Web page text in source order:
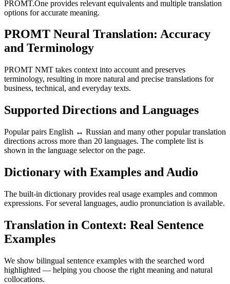
PROMT.One provides relevant equivalents and multiple translation
options for accurate meaning.
PROMT Neural Translation: Accuracy
and Terminology
PROMT NMT takes context into account and preserves
terminology, resulting in more natural and precise translations for
business, technical, and everyday texts.
Supported Directions and Languages
Popular pairs English ↔ Russian and many other popular translation
directions across more than 20 languages. The complete list is
shown in the language selector on the page.
Dictionary with Examples and Audio
The built-in dictionary provides real usage examples and common
expressions. For several languages, audio pronunciation is available.
Translation in Context: Real Sentence
Examples
We show bilingual sentence examples with the searched word
highlighted — helping you choose the right meaning and natural
collocations.